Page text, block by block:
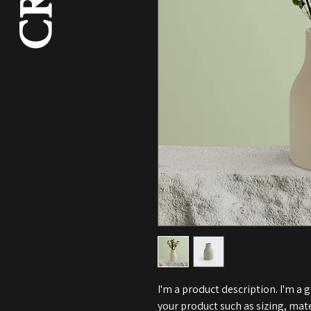
I'm a product description. I'm a
your product such as sizing,